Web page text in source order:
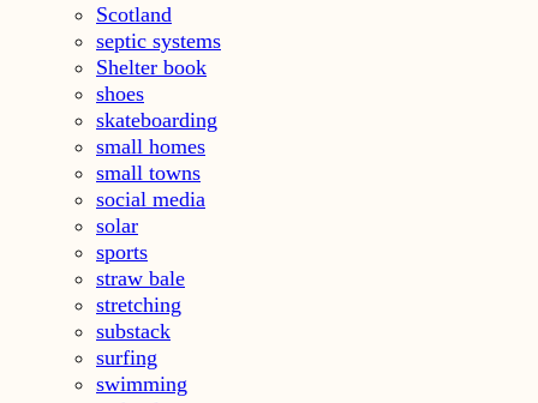
Scotland
septic systems
Shelter book
shoes
skateboarding
small homes
small towns
social media
solar
sports
straw bale
stretching
substack
surfing
swimming